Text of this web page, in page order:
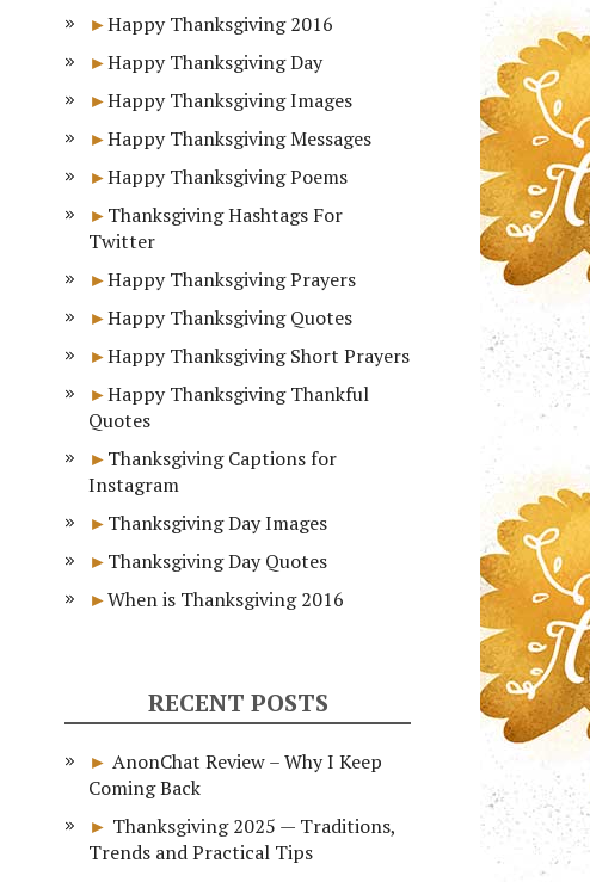
Happy Thanksgiving 2016
Happy Thanksgiving Day
Happy Thanksgiving Images
Happy Thanksgiving Messages
Happy Thanksgiving Poems
Thanksgiving Hashtags For
Twitter
Happy Thanksgiving Prayers
Happy Thanksgiving Quotes
Happy Thanksgiving Short Prayers
Happy Thanksgiving Thankful
Quotes
Thanksgiving Captions for
Instagram
Thanksgiving Day Images
Thanksgiving Day Quotes
When is Thanksgiving 2016
RECENT POSTS
AnonChat Review – Why I Keep
Coming Back
Thanksgiving 2025 — Traditions,
Trends and Practical Tips